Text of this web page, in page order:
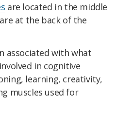
are located in the middle
are at the back of the
associated with what
in cognitive
learning, creativity,
muscles used for